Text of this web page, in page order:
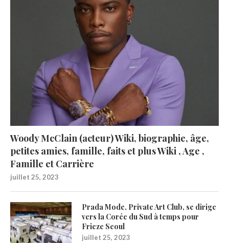
Woody McClain (acteur) Wiki, biographie, âge,
petites amies, famille, faits et plus Wiki , Age ,
Famille et Carrière
juillet 25, 2023
Prada Mode, Private Art Club, se dirige
vers la Corée du Sud à temps pour
Frieze Seoul
juillet 25, 2023